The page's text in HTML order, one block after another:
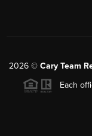
2026 © Cary Team
Each